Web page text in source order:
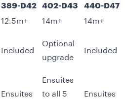
389-D42 402-D43 440-D47
12.5m+ 14m+ 14m+
Included
Optional
upgrade
Included
Ensuites
Ensuites
to all 5
Ensuites